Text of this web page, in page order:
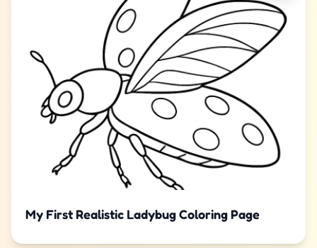
My First Realistic Ladybug Coloring Page